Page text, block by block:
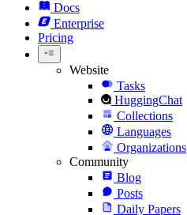
Docs
Enterprise
Pricing
Website
Tasks
HuggingChat
Collections
Languages
Organizations
Community
Blog
Posts
Daily Papers